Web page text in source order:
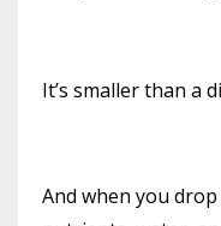
It’s smaller than a
And when you